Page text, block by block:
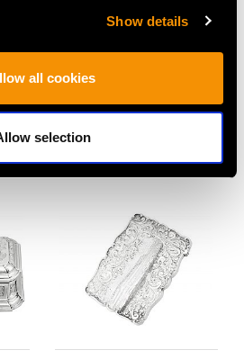
Show details
all cookies
selection
-
Vinaigrette by Samuel
Pemberton
Price